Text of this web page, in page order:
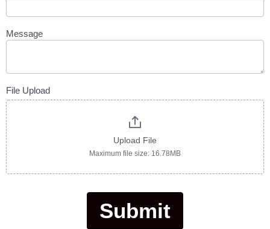
Message
File Upload
Upload File
Maximum file size: 16.78MB
Submit